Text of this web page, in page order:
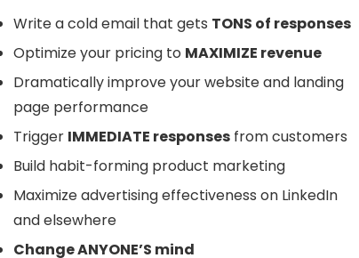
Write a cold email that gets TONS of responses
Optimize your pricing to MAXIMIZE revenue
Dramatically improve your website and landing
page performance
Trigger IMMEDIATE responses from customers
Build habit-forming product marketing
Maximize advertising effectiveness on LinkedIn
and elsewhere
Change ANYONE’S mind